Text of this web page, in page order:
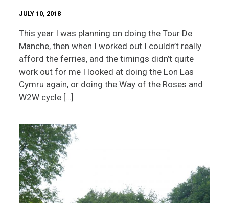
JULY 10, 2018
This year I was planning on doing the Tour De
Manche, then when I worked out I couldn’t really
afford the ferries, and the timings didn’t quite
work out for me I looked at doing the Lon Las
Cymru again, or doing the Way of the Roses and
W2W cycle […]